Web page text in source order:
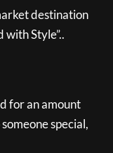
destination
Style”..
for an amount
special,